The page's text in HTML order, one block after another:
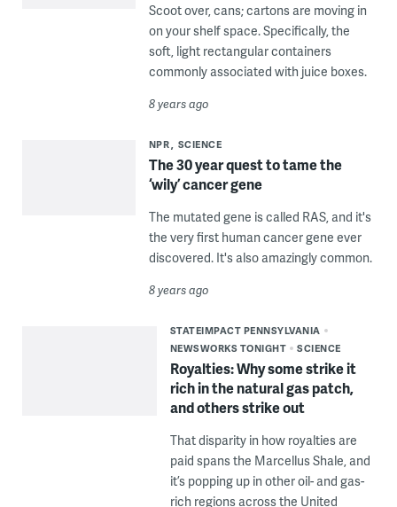
Scoot over, cans; cartons are moving in
on your shelf space. Specifically, the
soft, light rectangular containers
commonly associated with juice boxes.
8 years ago
NPR SCIENCE
The 30 year quest to tame the
‘wily’ cancer gene
The mutated gene is called RAS, and it's
the very first human cancer gene ever
discovered. It's also amazingly common.
8 years ago
STATEIMPACT PENNSYLVANIA
NEWSWORKS TONIGHT
SCIENCE
Royalties: Why some strike it
rich in the natural gas patch,
and others strike out
That disparity in how royalties are
paid spans the Marcellus Shale, and
it’s popping up in other oil- and gas-
rich regions across the United